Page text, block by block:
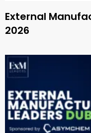
External
2026